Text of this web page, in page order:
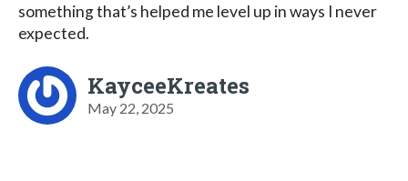
something that’s helped me level up in ways I never
expected.
KayceeKreates
May 22, 2025